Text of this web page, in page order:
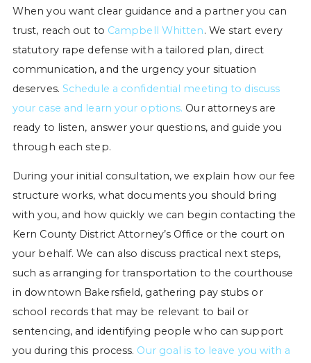
When you want clear guidance and a partner you can
trust, reach out to Campbell Whitten. We start every
statutory rape defense with a tailored plan, direct
communication, and the urgency your situation
deserves. Schedule a confidential meeting to discuss
your case and learn your options. Our attorneys are
ready to listen, answer your questions, and guide you
through each step.
During your initial consultation, we explain how our fee
structure works, what documents you should bring
with you, and how quickly we can begin contacting the
Kern County District Attorney’s Office or the court on
your behalf. We can also discuss practical next steps,
such as arranging for transportation to the courthouse
in downtown Bakersfield, gathering pay stubs or
school records that may be relevant to bail or
sentencing, and identifying people who can support
you during this process. Our goal is to leave you with a